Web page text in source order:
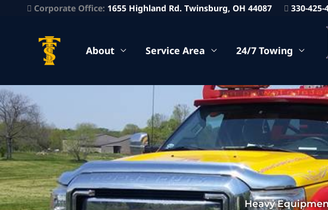
Corporate Office: 1655 Highland Rd. Twinsburg, OH 44087 330-425-
About Service Area 24/7 Towing
Heavy